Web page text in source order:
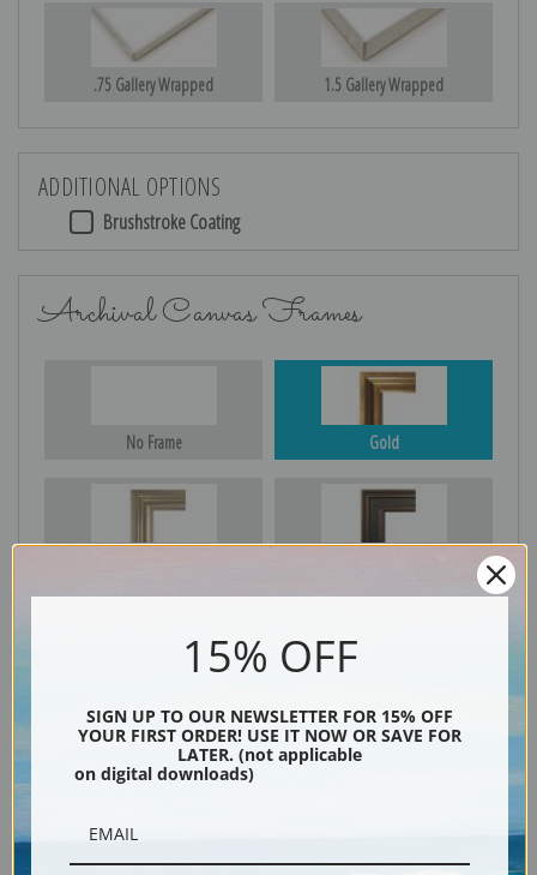
.75 Gallery Wrapped 1.5 Gallery Wrapped
ADDITIONAL OPTIONS
Brushstroke Coating
Archival Canvas Frames
No Frame Gold
15% OFF
SIGN UP TO OUR NEWSLETTER FOR 15% OFF
YOUR FIRST ORDER! USE IT NOW OR SAVE FOR
LATER. (not applicable
on digital downloads)